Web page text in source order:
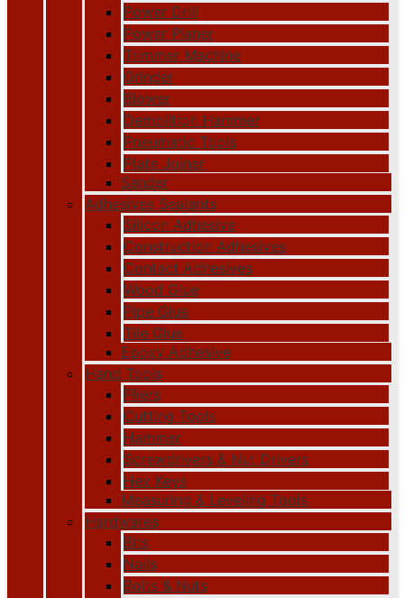
Power Drill
Power Planer
Trimmer Machine
Grinder
Blower
Demolition Hammer
Pneumatic Tools
Plate Joiner
Sander
Adhesives Sealants
Silicon Adhesive
Construction Adhesives
Contact Adhesives
Wood Glue
Pipe Glue
Tile Glue
Epoxy Adhesive
Hand Tools
Pliers
Cutting Tools
Hammer
Screwdrivers & Nut Drivers
Hex Keys
Measuring & Leveling Tools
Hardwares
Bits
Nails
Bolts & Nuts